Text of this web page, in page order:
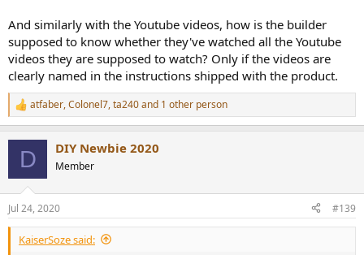
And similarly with the Youtube videos, how is the builder
supposed to know whether they've watched all the Youtube
videos they are supposed to watch? Only if the videos are
clearly named in the instructions shipped with the product.
R
e
n
s
:
atfaber,Colonel7,ta240and 1 other person
D DIY Newbie 2020
Member
Jul 24, 2020 #139
KaiserSoze said: